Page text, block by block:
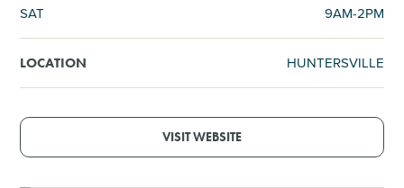
SAT
9AM-2PM
LOCATION HUNTERSVILLE
VISIT WEBSITE